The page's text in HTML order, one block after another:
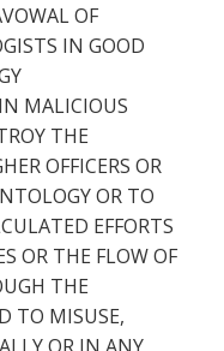
OF
IN GOOD
MALICIOUS
THE
OFFICERS OR
OR TO
EFFORTS
OR THE FLOW OF
THE
TO MISUSE,
OR IN ANY